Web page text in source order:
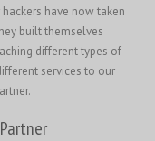
have now taken
built themselves
different types of
services to our